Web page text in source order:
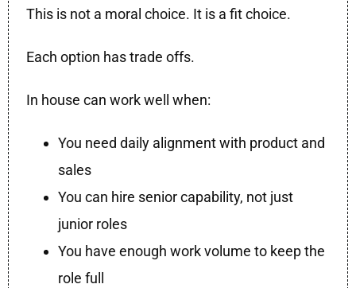
This is not a moral choice. It is a fit choice.
Each option has trade offs.
In house can work well when:
You need daily alignment with product and
sales
You can hire senior capability, not just
junior roles
You have enough work volume to keep the
role full